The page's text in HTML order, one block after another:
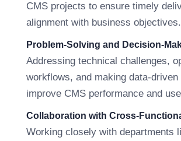
CMS projects to ensure timely
alignment with business objectives.
Problem-Solving and Decision-
Addressing technical challenges,
workflows, and making data-
improve CMS performance and
Collaboration with Cross-
Working closely with departments